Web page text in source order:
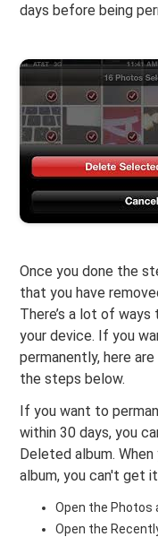
days before being
Once you done the
that you have
There’s a lot of
your device. If you
permanently, here
the steps below.
If you want to
within 30 days, you
Deleted album.
album, you can't get
Open the Photos
Open the